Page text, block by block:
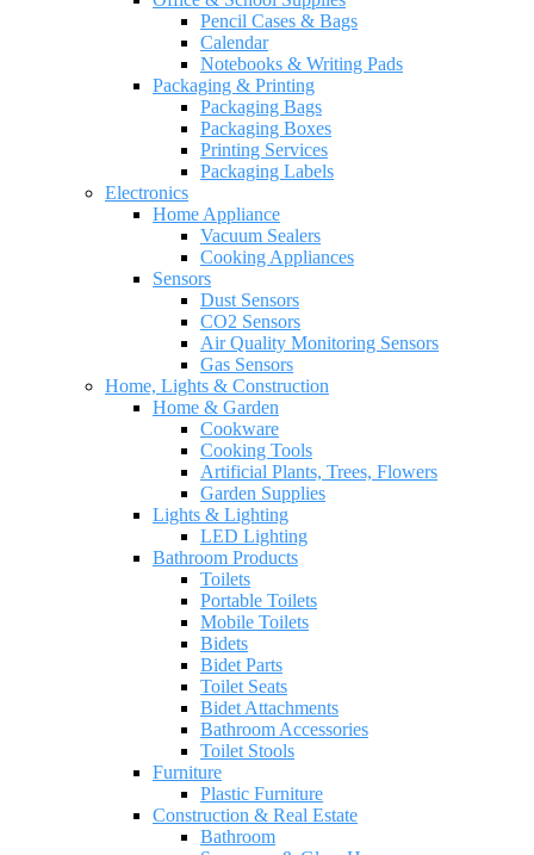
Pencil Cases & Bags
Calendar
Notebooks & Writing Pads
Packaging & Printing
Packaging Bags
Packaging Boxes
Printing Services
Packaging Labels
Electronics
Home Appliance
Vacuum Sealers
Cooking Appliances
Sensors
Dust Sensors
CO2 Sensors
Air Quality Monitoring Sensors
Gas Sensors
Home, Lights & Construction
Home & Garden
Cookware
Cooking Tools
Artificial Plants, Trees, Flowers
Garden Supplies
Lights & Lighting
LED Lighting
Bathroom Products
Toilets
Portable Toilets
Mobile Toilets
Bidets
Bidet Parts
Toilet Seats
Bidet Attachments
Bathroom Accessories
Toilet Stools
Furniture
Plastic Furniture
Construction & Real Estate
Bathroom